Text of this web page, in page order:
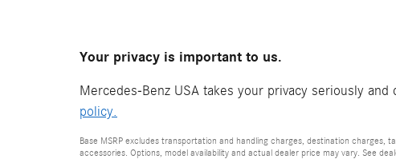
Your privacy is important to us.
Mercedes-Benz USA takes your privacy seriously
policy.
Base MSRP excludes transportation and handling charges, destination
accessories. Options, model availability and actual dealer price may vary. See